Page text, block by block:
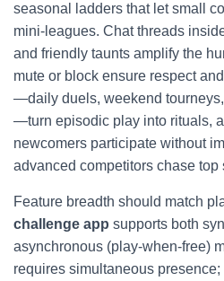
seasonal ladders that let small
mini-leagues. Chat threads
and friendly taunts amplify the
mute or block ensure respect
—daily duels, weekend
—turn episodic play into rituals,
newcomers participate without
advanced competitors chase top
Feature breadth should match
challenge app supports both
asynchronous (play-when-free)
requires simultaneous